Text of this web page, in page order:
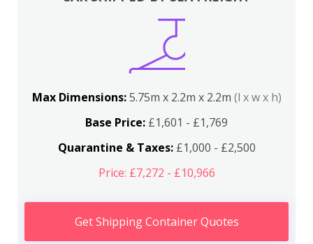
Max Dimensions:5.75m x 2.2m x 2.2m (l x w x h)
Base Price: £1,601 - £1,769
Quarantine & Taxes:£1,000 - £2,500
Price: £7,272 - £10,966
Get Shipping Container Quotes